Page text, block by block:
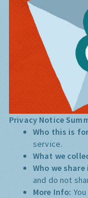
Privacy Notice
Who this is
service.
What we
Who we
and do not
More Info: